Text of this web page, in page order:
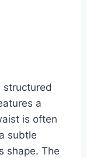
structured
a
is often
subtle
shape. The